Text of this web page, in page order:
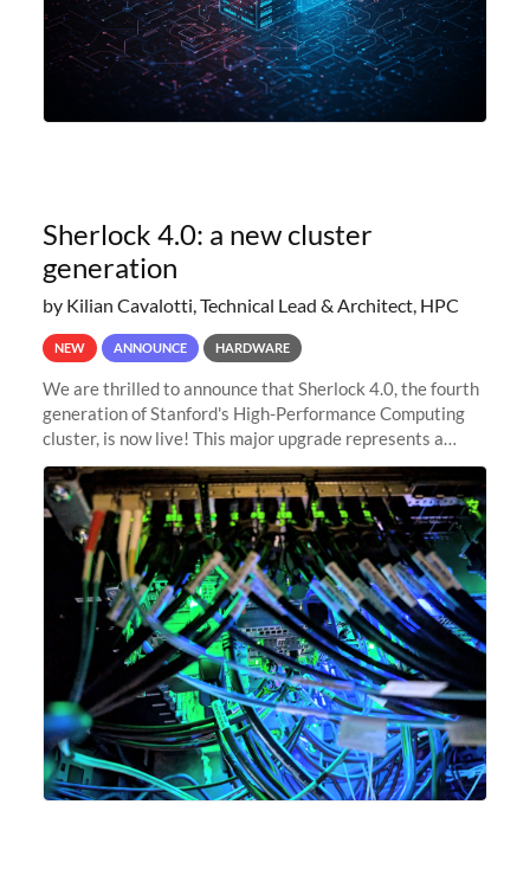
Sherlock 4.0: a new cluster
generation
by Kilian Cavalotti, Technical Lead & Architect, HPC
NEW ANNOUNCE HARDWARE
We are thrilled to announce that Sherlock 4.0, the fourth
generation of Stanford's High-Performance Computing
cluster, is now live! This major upgrade represents a
significant leap forward in our computing capabilities,
offering researchers